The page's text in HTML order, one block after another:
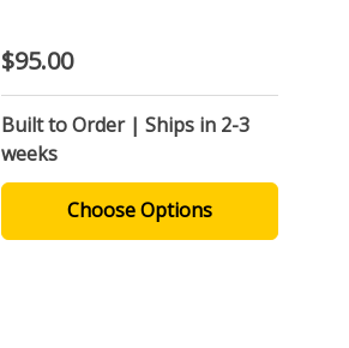
$95.00
Built to Order | Ships in 2-3
weeks
Choose Options